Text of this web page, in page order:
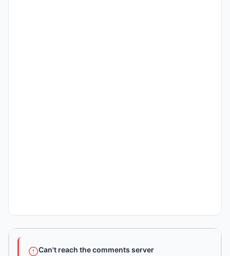
Can't reach the comments server